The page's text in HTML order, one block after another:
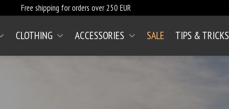
Free shipping for orders over 250 EUR
CLOTHING ACCESSORIES SALE
(CURRENT)
TIPS & TRICKS